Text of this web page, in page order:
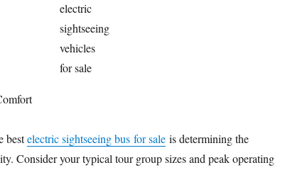
electric
sightseeing
vehicles
for sale
bestelectric sightseeing bus for saleis determining the
Consider your typical tour group sizes and peak operating